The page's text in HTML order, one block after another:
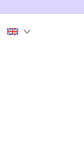
keyboard_arrow_down